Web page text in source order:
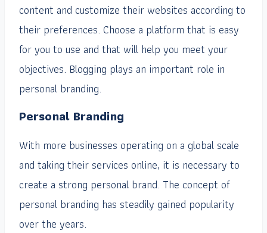
content and customize their websites according to
their preferences. Choose a platform that is easy
for you to use and that will help you meet your
objectives. Blogging plays an important role in
personal branding.
Personal Branding
With more businesses operating on a global scale
and taking their services online, it is necessary to
create a strong personal brand. The concept of
personal branding has steadily gained popularity
over the years.